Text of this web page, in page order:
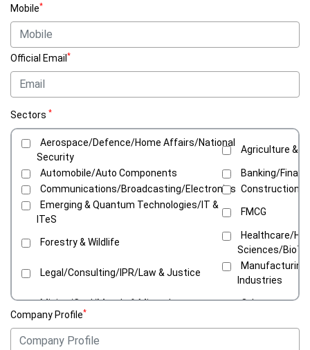
Mobile*
Official Email *
Sectors *
Aerospace/Defence/Home Affairs/National
Security
Agriculture &
Automobile/Auto Components
Banking/
Communications/Broadcasting/Electronics Construction/
Emerging & Quantum Technologies/IT &
ITeS
FMCG
Forestry & Wildlife
Healthcare/
Sciences/
Legal/Consulting/IPR/Law & Justice
Industries
Mining/Coal/Metals & Minerals Others
Recycling & Waste Management/Green
Solutions
Retail/E-
Company Profile*